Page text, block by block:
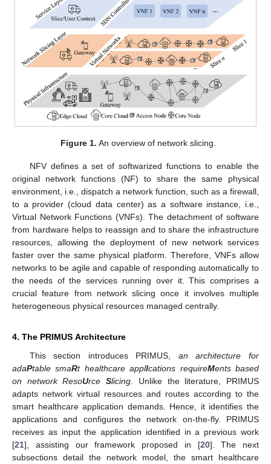
Figure 1. An overview of network slicing.
NFV defines a set of softwarized functions to enable the
original network functions (NF) to share the same physical
environment, i.e., dispatch a network function, such as a firewall,
to a provider (cloud data center) as a software instance, i.e.,
Virtual Network Functions (VNFs). The detachment of software
from hardware helps to reassign and to share the infrastructure
resources, allowing the deployment of new network services
faster over the same physical platform. Therefore, VNFs allow
networks to be agile and capable of responding automatically to
the needs of the services running over it. This comprises a
crucial feature from network slicing once it involves multiple
heterogeneous physical resources managed centrally.
4. The PRIMUS Architecture
This section introduces PRIMUS, an architecture for
adaPtable smaRt healthcare applIcations requireMents based
on network ResoUrceSlicing. Unlike the literature, PRIMUS
adapts network virtual resources and routes according to the
smart healthcare application demands. Hence, it identifies the
applications and configures the network on-the-fly. PRIMUS
receives as input the application identified in a previous work
[21], assisting our framework proposed in [20]. The next
subsections detail the network model, the smart healthcare